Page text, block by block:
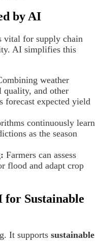
by AI
vital for supply chain
AI simplifies this
weather
quality, and other
forecast expected yield
continuously learn
as the season
Farmers can assess
flood and adapt crop
Sustainable
It supports sustainable